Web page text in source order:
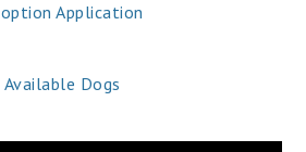
Application
Available Dogs